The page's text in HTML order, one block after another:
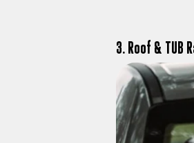
3. Roof & TUB